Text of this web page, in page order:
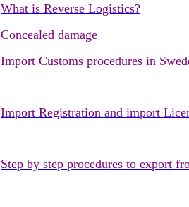
What is Reverse Logistics?
Concealed damage
Import Customs procedures in
Import Registration and import
Step by step procedures to export